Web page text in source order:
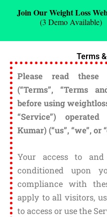
content
Terms
Please read these
(“Terms”, “Terms
before using
“Service”)
Kumar) (“us”, “we”, or
Your access to
conditioned upon
compliance with
apply to all visitors,
to access or use the
Join Our Weight Loss
(3 Demo Available)